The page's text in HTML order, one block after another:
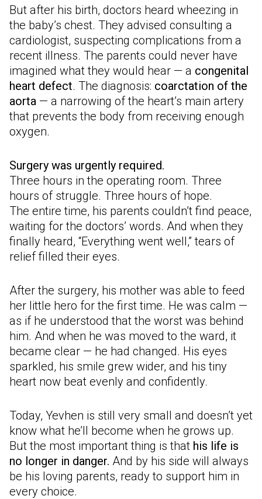
But after his birth, doctors heard wheezing in
the baby’s chest. They advised consulting a
cardiologist, suspecting complications from a
recent illness. The parents could never have
imagined what they would hear — a congenital
heart defect. The diagnosis: coarctation of the
aorta — a narrowing of the heart’s main artery
that prevents the body from receiving enough
oxygen.
Surgery was urgently required.
Three hours in the operating room. Three
hours of struggle. Three hours of hope.
The entire time, his parents couldn’t find peace,
waiting for the doctors’ words. And when they
finally heard, “Everything went well,” tears of
relief filled their eyes.
After the surgery, his mother was able to feed
her little hero for the first time. He was calm —
as if he understood that the worst was behind
him. And when he was moved to the ward, it
became clear — he had changed. His eyes
sparkled, his smile grew wider, and his tiny
heart now beat evenly and confidently.
Today, Yevhen is still very small and doesn’t yet
know what he’ll become when he grows up.
But the most important thing is that his life is
no longer in danger. And by his side will always
be his loving parents, ready to support him in
every choice.